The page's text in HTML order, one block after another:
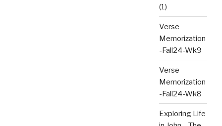
(1)
Verse
Memorization
-Fall24-Wk9
Verse
Memorization
-Fall24-Wk8
Exploring Life